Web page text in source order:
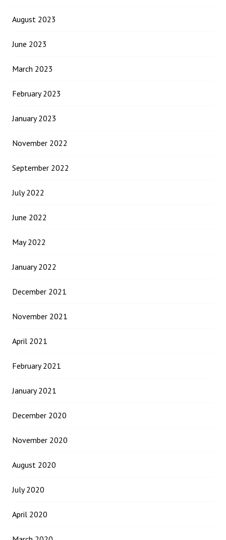
August 2023
June 2023
March 2023
February 2023
January 2023
November 2022
September 2022
July 2022
June 2022
May 2022
January 2022
December 2021
November 2021
April 2021
February 2021
January 2021
December 2020
November 2020
August 2020
July 2020
April 2020